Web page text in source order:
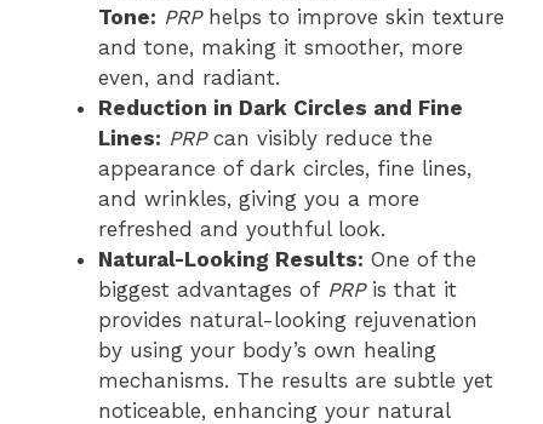
Tone: PRPhelps to improve skin texture
and tone, making it smoother, more
even, and radiant.
Reduction in Dark Circles and Fine
Lines: PRPcan visibly reduce the
appearance of dark circles, fine lines,
and wrinkles, giving you a more
refreshed and youthful look.
Natural-Looking Results: One of the
biggest advantages of PRPis that it
provides natural-looking rejuvenation
by using your body’s own healing
mechanisms. The results are subtle yet
noticeable, enhancing your natural